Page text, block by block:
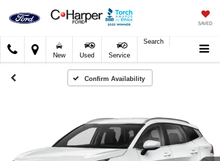
SAVED
Harper
Ford
New Used Service
Search
Confirm Availability